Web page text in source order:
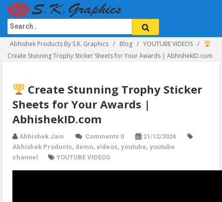
Abhishek Products By S.K. Graphics Blog
YOUTUBE VIDEOS
Create Stunning Trophy Sticker Sheets for Your Awards | AbhishekID.com
Create Stunning Trophy Sticker
Sheets for Your Awards |
AbhishekID.com
Abhishek Jain Comments 0
21/12/2024
Abhishek Products, demo, videos, youtube, youtube
channel
YOUTUBE VIDEOS